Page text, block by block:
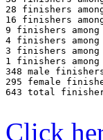
28 finishers
16 finishers
9 finishers among
4 finishers among
3 finishers among
1 finishers among
348 male
295 female
643 total
Click